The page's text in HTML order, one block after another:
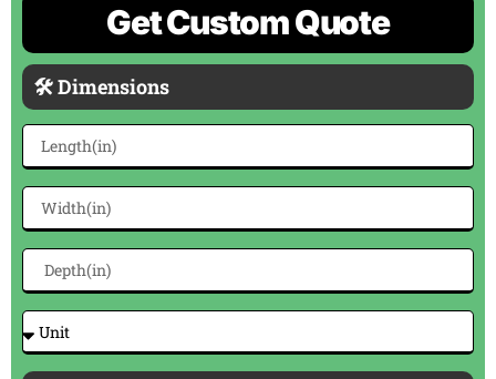
Get Custom Quote
🛠 Dimensions